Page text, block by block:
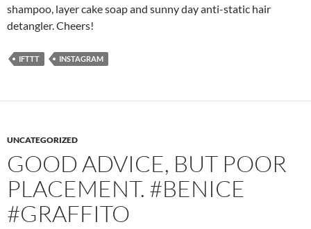
shampoo, layer cake soap and sunny day anti-static hair
detangler. Cheers!
IFTTT INSTAGRAM
UNCATEGORIZED
GOOD ADVICE, BUT POOR
PLACEMENT. #BENICE
#GRAFFITO